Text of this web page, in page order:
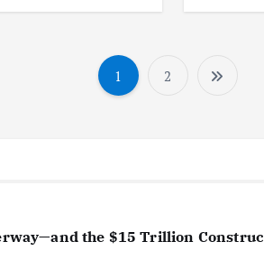
P
s
1 2
the $15 Trillion